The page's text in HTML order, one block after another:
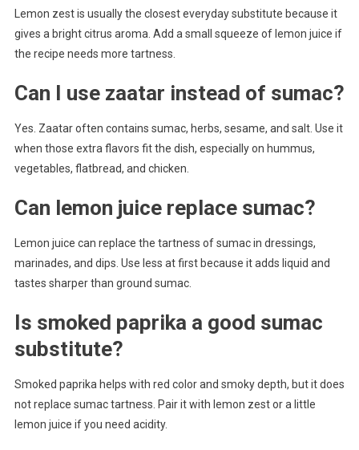
Lemon zest is usually the closest everyday substitute because it
gives a bright citrus aroma. Add a small squeeze of lemon juice if
the recipe needs more tartness.
Can I use zaatar instead of sumac?
Yes. Zaatar often contains sumac, herbs, sesame, and salt. Use it
when those extra flavors fit the dish, especially on hummus,
vegetables, flatbread, and chicken.
Can lemon juice replace sumac?
Lemon juice can replace the tartness of sumac in dressings,
marinades, and dips. Use less at first because it adds liquid and
tastes sharper than ground sumac.
Is smoked paprika a good sumac
substitute?
Smoked paprika helps with red color and smoky depth, but it does
not replace sumac tartness. Pair it with lemon zest or a little
lemon juice if you need acidity.